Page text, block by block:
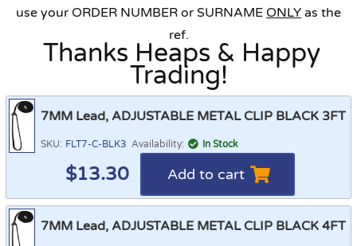
use your ORDER NUMBER or SURNAME ONLY as the
ref.
Thanks Heaps & Happy
Trading!
7MM Lead, ADJUSTABLE METAL CLIP BLACK 3FT
SKU: FLT7-C-BLK3 Availability: In Stock
$13.30 Add to cart
7MM Lead, ADJUSTABLE METAL CLIP BLACK 4FT